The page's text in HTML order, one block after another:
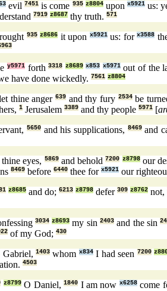
evil7451 is come 935 z8804upon x5921us:
7919 z8687 thy truth. 571
935 z8686 it upon x5921us: forx3588
y5971forth3318 z8689 x853 x5971out of the
have done wickedly. 7561 z8804
thine anger639 and thy fury 2534be
1 Jerusalem 3389 and thy people 5971 [
5650and his supplications, 8469and
eyes, 5869and behold7200 z8798our
8469 before 6440 thee for x5921 our
z8685and do; 6213 z8798defer 309 z8762not,
3034 z8693 my sin2403 and the sin
of my God; 430
Gabriel,1403 whom x834I had seen 7200
4503
z8799O Daniel,1840 I am now x6258come